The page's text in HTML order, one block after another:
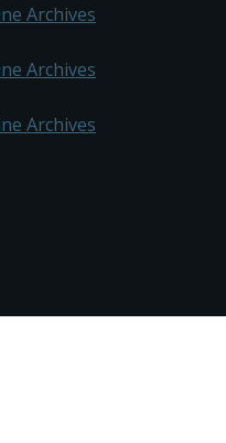
Archives
Archives
Archives